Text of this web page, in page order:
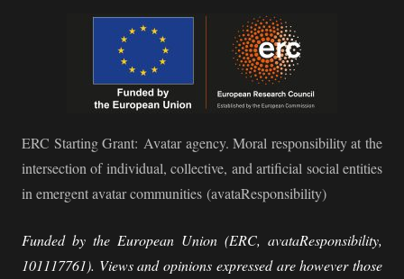
ERC Starting Grant: Avatar agency. Moral responsibility at the
intersection of individual, collective, and artificial social entities
in emergent avatar communities (avataResponsibility)
Funded by the European Union (ERC, avataResponsibility,
101117761). Views and opinions expressed are however those